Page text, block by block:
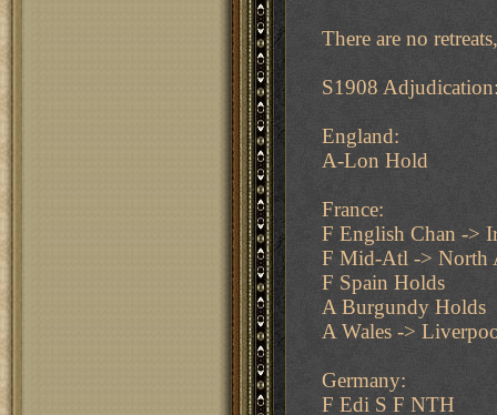
There are no
S1908
England:
A-Lon Hold
France:
F English Chan ->
F Mid-Atl -> North
F Spain Holds
A Burgundy Holds
A Wales ->
Germany:
F Edi S F NTH